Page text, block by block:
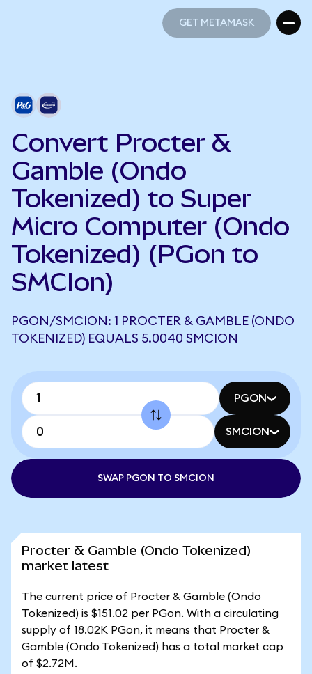
GET METAMASK
Convert Procter &
Gamble (Ondo
Tokenized) to Super
Micro Computer (Ondo
Tokenized) (PGon to
SMCIon)
PGON/SMCION: 1 PROCTER & GAMBLE (ONDO
TOKENIZED) EQUALS 5.0040 SMCION
PGON
SMCION
SWAP PGON TO SMCION
Procter & Gamble (Ondo Tokenized)
market latest
The current price of Procter & Gamble (Ondo
Tokenized) is $151.02 per PGon. With a circulating
supply of 18.02K PGon, it means that Procter &
Gamble (Ondo Tokenized) has a total market cap
of $2.72M.